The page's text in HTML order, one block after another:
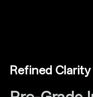
Refined Clarity